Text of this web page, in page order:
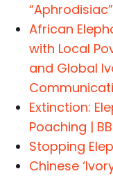
African
with Local
and Global
Extinction:
Poaching |
Stopping
Chinese